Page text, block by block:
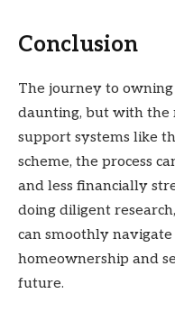
Conclusion
The journey to
daunting, but with the
support systems like
scheme, the process
and less financially
doing diligent
can smoothly
homeownership and
future.